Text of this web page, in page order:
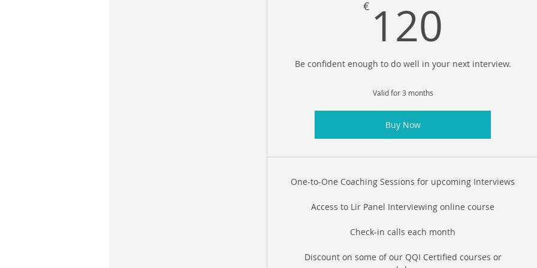
€ 120
Be confident enough to do well in your next interview.
Valid for 3 months
Buy Now
One-to-One Coaching Sessions for upcoming Interviews
Access to Lir Panel Interviewing online course
Check-in calls each month
Discount on some of our QQI Certified courses or